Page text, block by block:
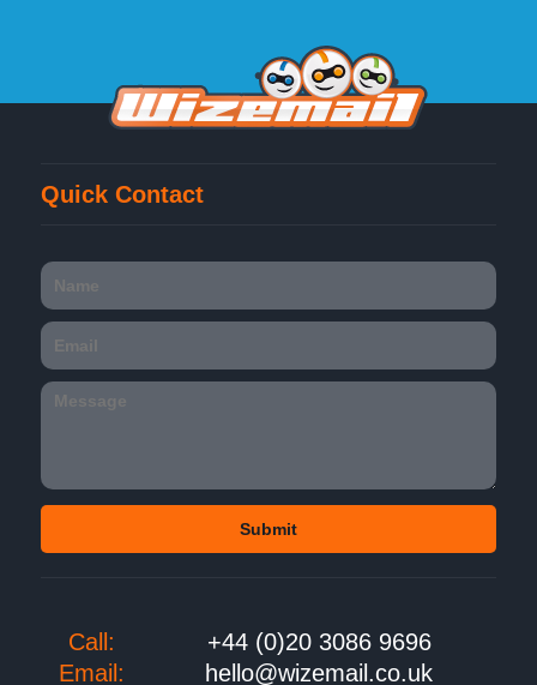
Quick Contact
Call:
+44 (0)20 3086 9696
Email:
hello@wizemail.co.uk